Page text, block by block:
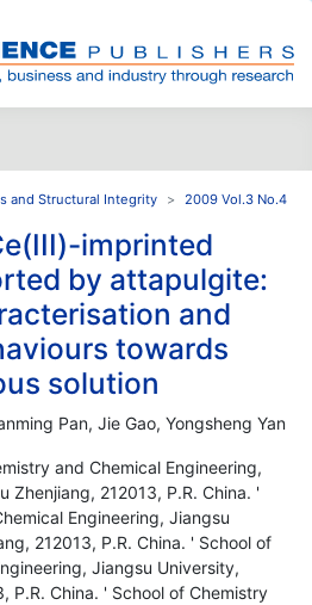
and Structural Integrity 2009 Vol.3 No.4
imprinted
by attapulgite:
and
towards
solution
Pan, Jie Gao, Yongsheng Yan
and Chemical Engineering,
Zhenjiang, 212013, P.R. China. '
Engineering, Jiangsu
212013, P.R. China. ' School of
Jiangsu University,
P.R. China. ' School of Chemistry